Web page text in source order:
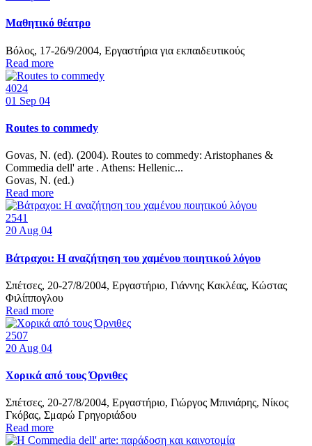
Μαθητικό θέατρο
Βόλος, 17-26/9/2004, Εργαστήρια για εκπαιδευτικούς
Read more
4024
01 Sep 04
Routes to commedy
Govas, Ν. (ed). (2004). Routes to commedy: Aristophanes &
Commedia dell' arte . Athens: Hellenic...
Govas, N. (ed.)
Read more
2541
20 Aug 04
Βάτραχοι: Η αναζήτηση του χαμένου ποιητικού λόγου
Σπέτσες, 20-27/8/2004, Εργαστήριο, Γιάννης Κακλέας, Κώστας
Φιλίππογλου
Read more
2507
20 Aug 04
Χορικά από τους Όρνιθες
Σπέτσες, 20-27/8/2004, Εργαστήριο, Γιώργος Μπινιάρης, Νίκος
Γκόβας, Σμαρώ Γρηγοριάδου
Read more